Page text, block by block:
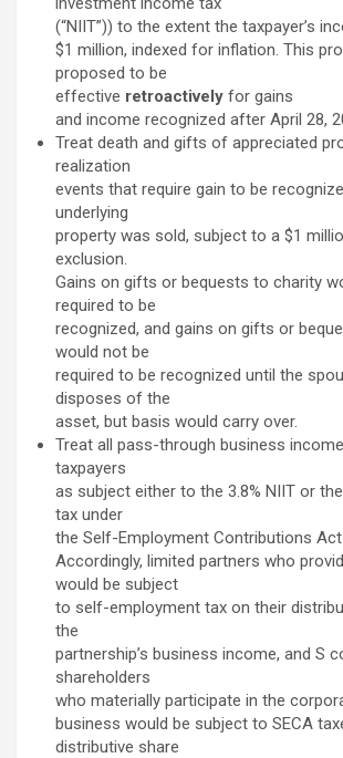
(“NIIT”)) to the extent the taxpayer’s
$1 million, indexed for inflation. This
proposed to be
effective retroactively for gains
and income recognized after April 28,
Treat death and gifts of appreciated
realization
events that require gain to be
underlying
property was sold, subject to a $1
exclusion.
Gains on gifts or bequests to charity
required to be
recognized, and gains on gifts or
would not be
required to be recognized until the
disposes of the
asset, but basis would carry over.
Treat all pass-through business
taxpayers
as subject either to the 3.8% NIIT or
tax under
the Self-Employment Contributions Act
Accordingly, limited partners who
would be subject
to self-employment tax on their
the
partnership’s business income, and S
shareholders
who materially participate in the
business would be subject to SECA
distributive share